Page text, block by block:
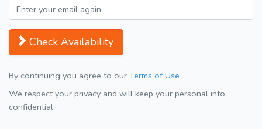
Check Availability
By continuing you agree to our Terms of Use
We respect your privacy and will keep your personal info
confidential.